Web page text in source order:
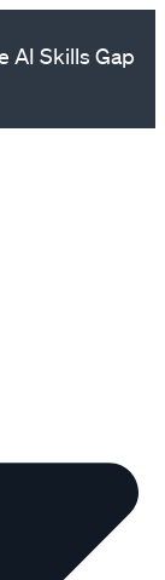
AI Skills Gap